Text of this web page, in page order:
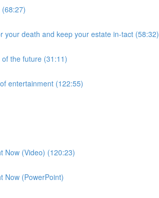
your death and keep your estate in-tact (58:32)
the future (31:11)
entertainment (122:55)
Now (Video) (120:23)
Now (PowerPoint)